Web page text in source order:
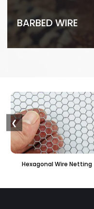
BARBED WIRE
PVC Hexagonal Fencing
❮